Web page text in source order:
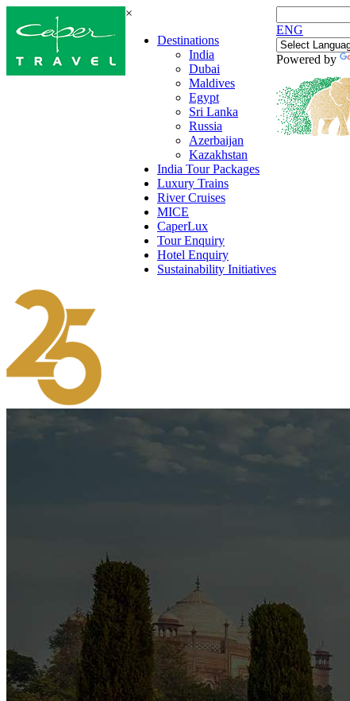
×
Destinations
India
Dubai
Maldives
Egypt
Sri Lanka
Russia
Azerbaijan
Kazakhstan
India Tour Packages
Luxury Trains
River Cruises
MICE
CaperLux
Tour Enquiry
Hotel Enquiry
Sustainability Initiatives
ENG
Powered by